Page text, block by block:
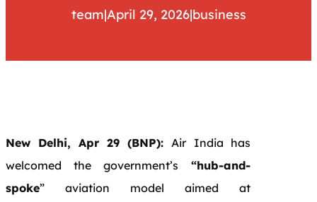
team|April 29, 2026|business
New Delhi, Apr 29 (BNP): Air India has
welcomed the government’s “hub-and-
spoke” aviation model aimed at